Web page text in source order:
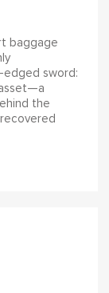
baggage
sword:
the